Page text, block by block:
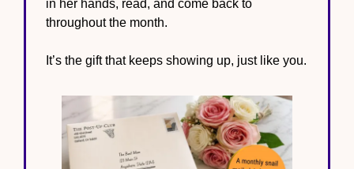
in her hands, read, and come back to
throughout the month.
It’s the gift that keeps showing up, just like you.